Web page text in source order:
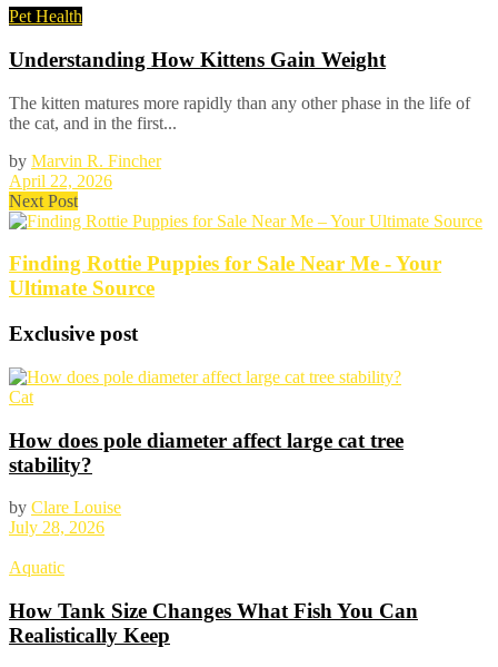
Pet Health
Understanding How Kittens Gain Weight
The kitten matures more rapidly than any other phase in the life of
the cat, and in the first...
by Marvin R. Fincher
April 22, 2026
Next Post
Finding Rottie Puppies for Sale Near Me - Your
Ultimate Source
Exclusive post
Cat
How does pole diameter affect large cat tree
stability?
by Clare Louise
July 28, 2026
Aquatic
How Tank Size Changes What Fish You Can
Realistically Keep